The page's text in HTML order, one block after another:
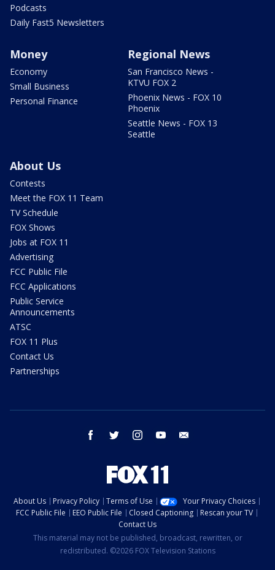
Podcasts
Daily Fast5 Newsletters
Money
Economy
Small Business
Personal Finance
Regional News
San Francisco News -
KTVU FOX 2
Phoenix News - FOX 10
Phoenix
Seattle News - FOX 13
Seattle
About Us
Contests
Meet the FOX 11 Team
TV Schedule
FOX Shows
Jobs at FOX 11
Advertising
FCC Public File
FCC Applications
Public Service
Announcements
ATSC
FOX 11 Plus
Contact Us
Partnerships
facebook twitter instagram youtube
About Us Privacy Policy Terms of Use
Your Privacy Choices
FCC Public File
EEO Public File Closed Captioning
Rescan your TV
Contact Us
This material may not be published, broadcast, rewritten, or
redistributed. ©2026 FOX Television Stations